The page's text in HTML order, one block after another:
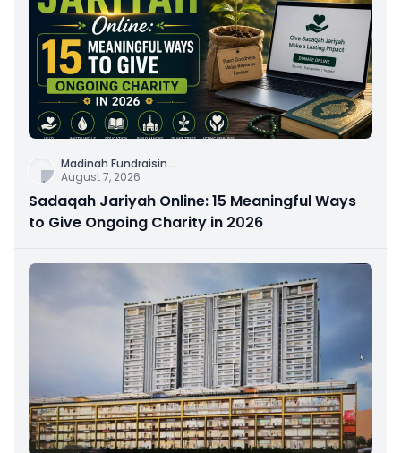
Madinah Fundraisin...
August 7, 2026
Sadaqah Jariyah Online: 15 Meaningful Ways
to Give Ongoing Charity in 2026